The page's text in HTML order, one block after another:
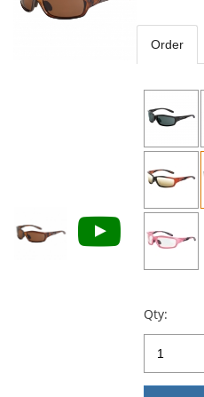
with
Order
Qty: